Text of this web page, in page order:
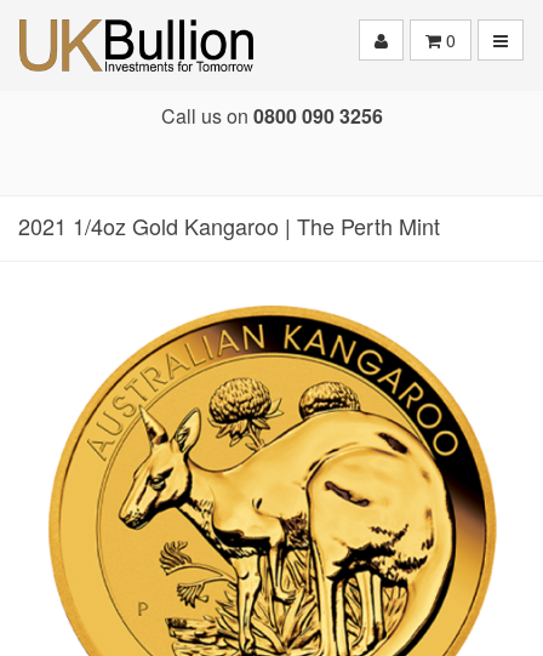
0
Call us on 0800 090 3256
2021 1/4oz Gold Kangaroo | The Perth Mint